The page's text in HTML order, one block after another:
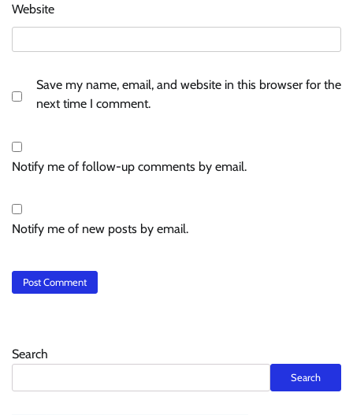
Website
Save my name, email, and website in this browser for the
next time I comment.
Notify me of follow-up comments by email.
Notify me of new posts by email.
Search
Search